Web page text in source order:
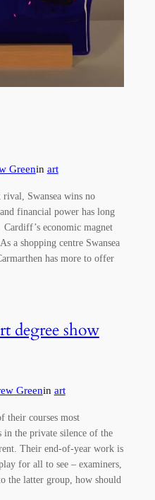
Greenin art
Swansea wins no
financial power has long
economic magnet
a shopping centre Swansea
has more to offer
degree show
Greenin art
their courses most
in the private silence of the
Their end-of-year work is
for all to see – examiners,
the latter group, how should